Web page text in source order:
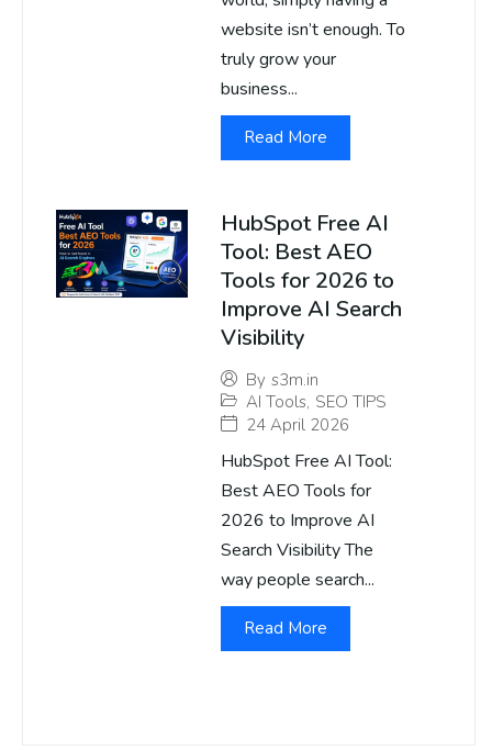
website isn’t enough. To
truly grow your
business...
Read More
HubSpot Free AI
Tool: Best AEO
Tools for 2026 to
Improve AI Search
Visibility
By s3m.in
AI Tools, SEO TIPS
24 April 2026
HubSpot Free AI Tool:
Best AEO Tools for
2026 to Improve AI
Search Visibility The
way people search...
Read More